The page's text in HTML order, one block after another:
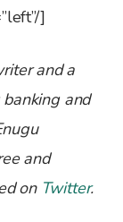
]
and a
and
and
on Twitter.